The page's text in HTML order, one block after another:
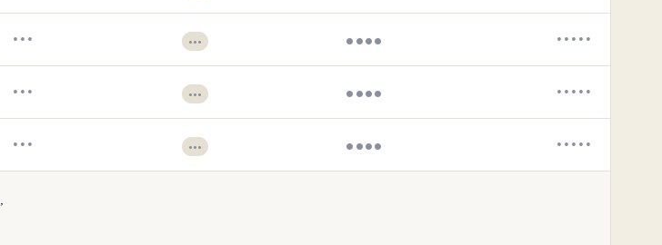
••• ••• •••• •••••
••• ••• •••• •••••
••• ••• •••• •••••